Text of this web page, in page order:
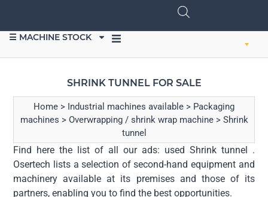
☰ MACHINE STOCK
SHRINK TUNNEL FOR SALE
Home > Industrial machines available > Packaging
machines > Overwrapping / shrink wrap machine> Shrink
tunnel
Find here the list of all our ads: used Shrink tunnel .
Osertech lists a selection of second-hand equipment and
machinery available at its premises and those of its
partners, enabling you to find the best opportunities.